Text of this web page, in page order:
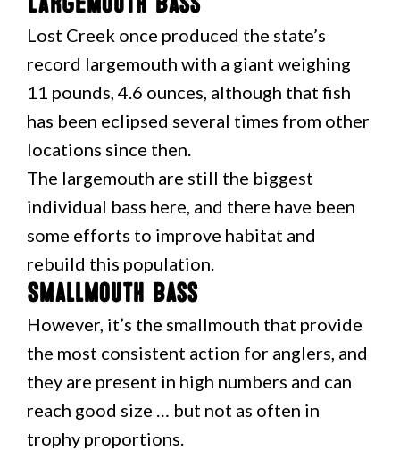
Lost Creek once produced the state’s
record largemouth with a giant weighing
11 pounds, 4.6 ounces, although that fish
has been eclipsed several times from other
locations since then.
The largemouth are still the biggest
individual bass here, and there have been
some efforts to improve habitat and
rebuild this population.
Smallmouth Bass
However, it’s the smallmouth that provide
the most consistent action for anglers, and
they are present in high numbers and can
reach good size … but not as often in
trophy proportions.